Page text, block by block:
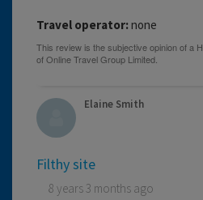
Travel operator: none
Elaine Smith
Filthy site
8 years 3 months ago